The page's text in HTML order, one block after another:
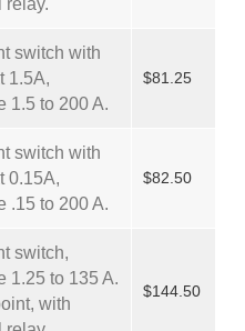
relay.
switch with
1.5A,
1.5 to 200 A.
$81.25
switch with
0.15A,
.15 to 200 A.
$82.50
switch,
1.25 to 135 A.
with
$144.50